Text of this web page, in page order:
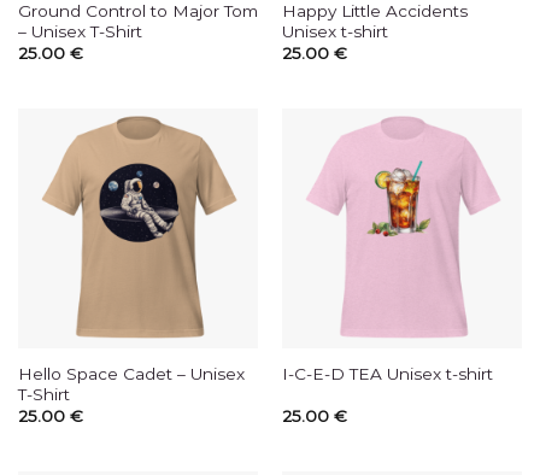
Ground Control to Major Tom
– Unisex T-Shirt
25.00 €
Happy Little Accidents
Unisex t-shirt
25.00 €
Hello Space Cadet – Unisex
T-Shirt
25.00 €
I-C-E-D TEA Unisex t-shirt
25.00 €